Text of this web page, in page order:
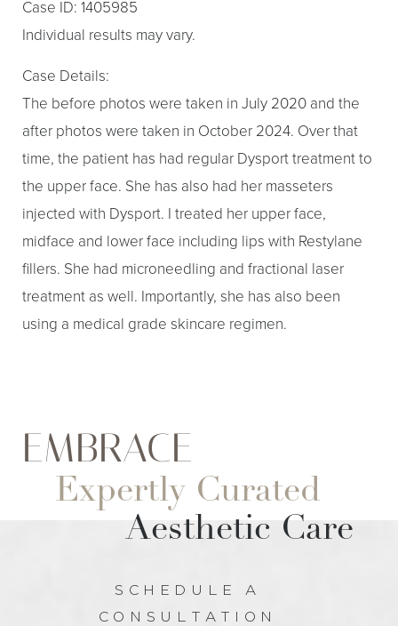
Case ID: 1405985
Individual results may vary.
Case Details:
The before photos were taken in July 2020 and the
after photos were taken in October 2024. Over that
time, the patient has had regular Dysport treatment to
the upper face. She has also had her masseters
injected with Dysport. I treated her upper face,
midface and lower face including lips with Restylane
fillers. She had microneedling and fractional laser
treatment as well. Importantly, she has also been
using a medical grade skincare regimen.
EMBRACE
Expertly Curated
Aesthetic Care
SCHEDULE A
CONSULTATION